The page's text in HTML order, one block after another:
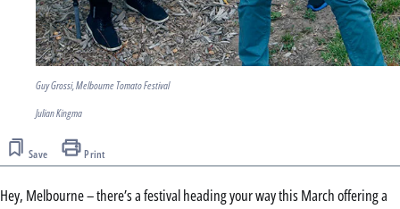
Guy Grossi, Melbourne Tomato Festival
Julian Kingma
Save Print
Hey, Melbourne – there’s a festival heading your way this March offering a